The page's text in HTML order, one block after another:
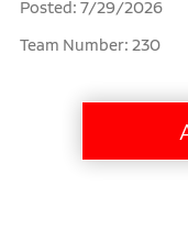
Posted: 7/29/2026
Team Number: 230